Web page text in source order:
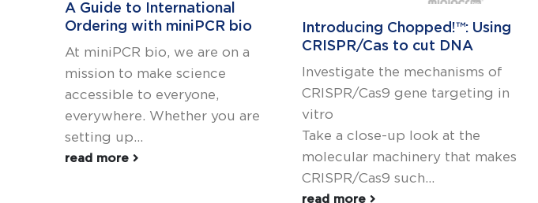
A Guide to International
Ordering with miniPCR bio
At miniPCR bio, we are on a
mission to make science
accessible to everyone,
everywhere. Whether you are
setting up...
read more
Introducing Chopped!™: Using
CRISPR/Cas to cut DNA
Investigate the mechanisms of
CRISPR/Cas9 gene targeting in
vitro
Take a close-up look at the
molecular machinery that makes
CRISPR/Cas9 such...
read more